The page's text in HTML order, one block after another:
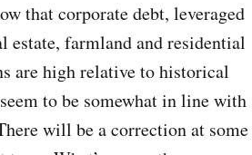
that corporate debt, leveraged
farmland and residential
are high relative to historical
to be somewhat in line with
will be a correction at some